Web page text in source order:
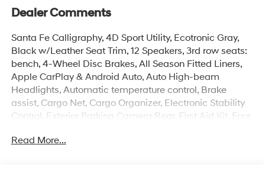
Dealer Comments
Santa Fe Calligraphy, 4D Sport Utility, Ecotronic Gray,
Black w/Leather Seat Trim, 12 Speakers, 3rd row seats:
bench, 4-Wheel Disc Brakes, All Season Fitted Liners,
Apple CarPlay & Android Auto, Auto High-beam
Headlights, Automatic temperature control, Brake
assist, Cargo Net, Cargo Organizer, Electronic Stability
Control, Exterior Parking Camera Rear, First Aid Kit, Four
Front dual zone A/C, Heads-Up Display, Heated door
Read More...